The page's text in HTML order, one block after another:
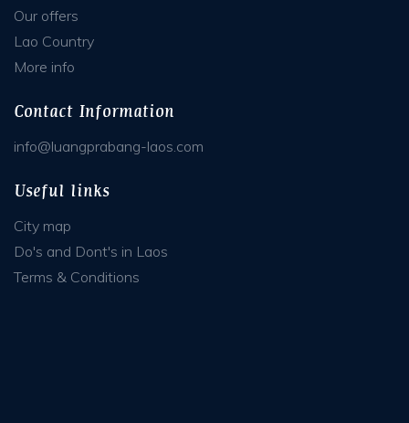
Our offers
Lao Country
More info
Contact Information
info@luangprabang-laos.com
Useful links
City map
Do's and Dont's in Laos
Terms & Conditions